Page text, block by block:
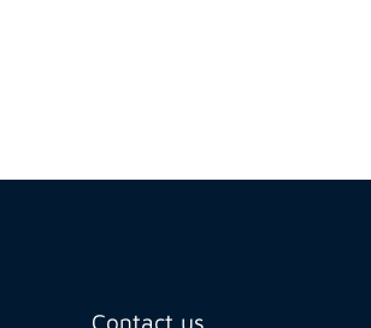
Contact us